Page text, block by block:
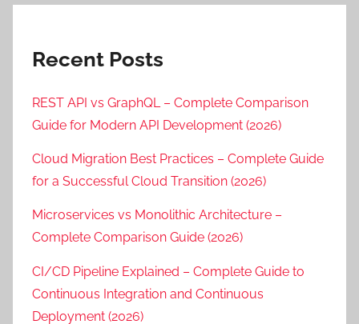
Recent Posts
REST API vs GraphQL – Complete Comparison
Guide for Modern API Development (2026)
Cloud Migration Best Practices – Complete Guide
for a Successful Cloud Transition (2026)
Microservices vs Monolithic Architecture –
Complete Comparison Guide (2026)
CI/CD Pipeline Explained – Complete Guide to
Continuous Integration and Continuous
Deployment (2026)